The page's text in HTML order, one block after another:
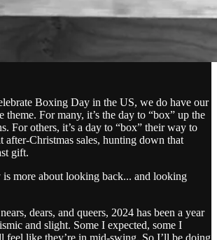
Boxing Day in the US, we do have our
theme. For many, it’s the day to “box” up the
For others, it’s a day to “box” their way to
after-Christmas sales, hunting down that
gift.
more about looking back... and looking
dears, and queers, 2024 has been a year
and slight. Some I expected, some I
feel like they’re in mid-swing. So I’ll be doing